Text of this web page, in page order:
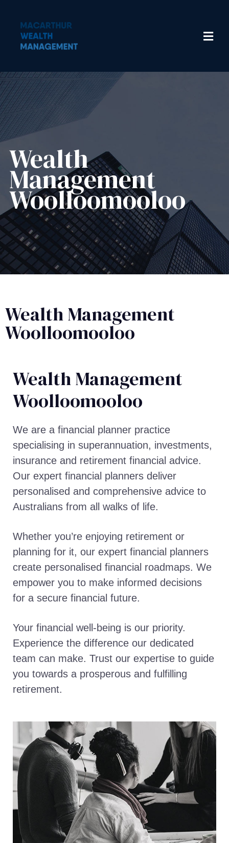
Wealth
Management​
Woolloomooloo
Wealth Management
Woolloomooloo
Wealth Management​
Woolloomooloo
We are a financial planner practice
specialising in superannuation, investments,
insurance and retirement financial advice.
Our expert financial planners deliver
personalised and comprehensive advice to
Australians from all walks of life.
Whether you’re enjoying retirement or
planning for it, our expert financial planners
create personalised financial roadmaps. We
empower you to make informed decisions
for a secure financial future.
Your financial well-being is our priority.
Experience the difference our dedicated
team can make. Trust our expertise to guide
you towards a prosperous and fulfilling
retirement.